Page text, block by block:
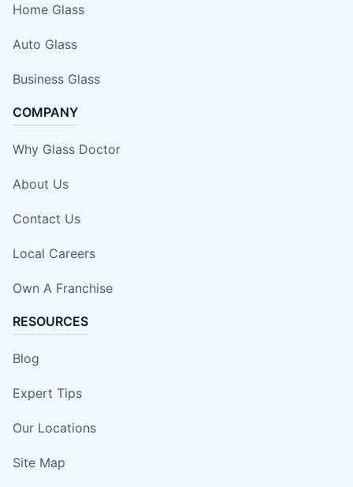
Home Glass
Auto Glass
Business Glass
COMPANY
Why Glass Doctor
About Us
Contact Us
Local Careers
Own A Franchise
RESOURCES
Blog
Expert Tips
Our Locations
Site Map